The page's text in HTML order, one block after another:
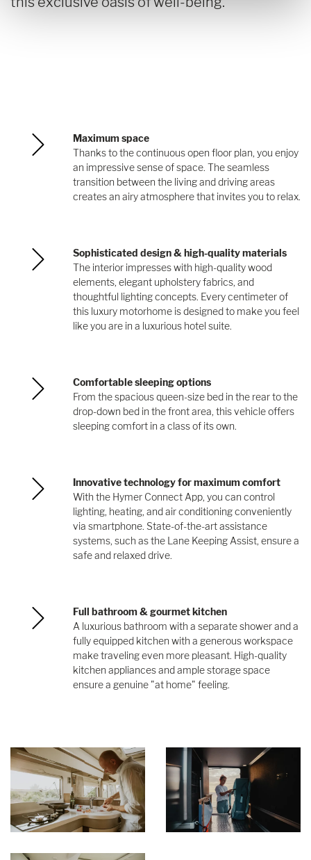
Maximum space
Thanks to the continuous open floor plan, you enjoy
an impressive sense of space. The seamless
transition between the living and driving areas
creates an airy atmosphere that invites you to relax.
Sophisticated design & high-quality materials
The interior impresses with high-quality wood
elements, elegant upholstery fabrics, and
thoughtful lighting concepts. Every centimeter of
this luxury motorhome is designed to make you feel
like you are in a luxurious hotel suite.
Comfortable sleeping options
From the spacious queen-size bed in the rear to the
drop-down bed in the front area, this vehicle offers
sleeping comfort in a class of its own.
Innovative technology for maximum comfort
With the Hymer Connect App, you can control
lighting, heating, and air conditioning conveniently
via smartphone. State-of-the-art assistance
systems, such as the Lane Keeping Assist, ensure a
safe and relaxed drive.
Full bathroom & gourmet kitchen
A luxurious bathroom with a separate shower and a
fully equipped kitchen with a generous workspace
make traveling even more pleasant. High-quality
kitchen appliances and ample storage space
ensure a genuine "at home" feeling.